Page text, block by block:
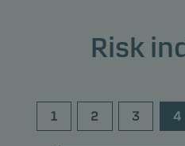
Risk
1 2 3 4